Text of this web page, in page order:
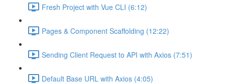
Fresh Project with Vue CLI (6:12)
Pages & Component Scaffolding (12:22)
Sending Client Request to API with Axios (7:51)
Default Base URL with Axios (4:05)